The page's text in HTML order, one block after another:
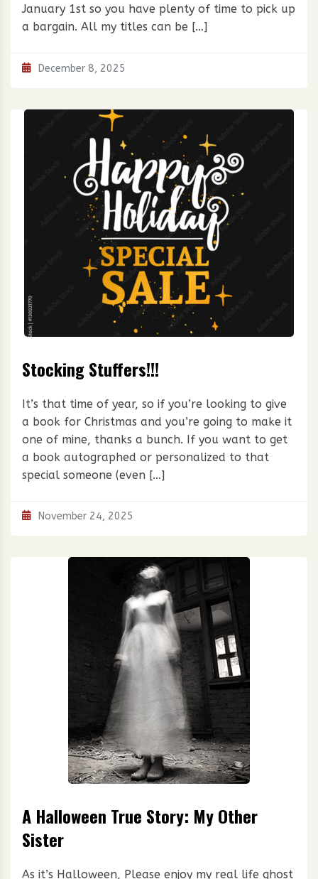
January 1st so you have plenty of time to pick up
a bargain. All my titles can be […]
December 8, 2025
Stocking Stuffers!!!
It’s that time of year, so if you’re looking to give
a book for Christmas and you’re going to make it
one of mine, thanks a bunch. If you want to get
a book autographed or personalized to that
special someone (even […]
November 24, 2025
A Halloween True Story: My Other
Sister
As it’s Halloween, Please enjoy my real life ghost